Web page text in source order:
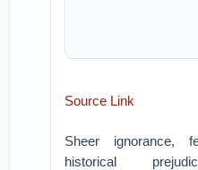
Source Link
Sheer ignorance,
historical